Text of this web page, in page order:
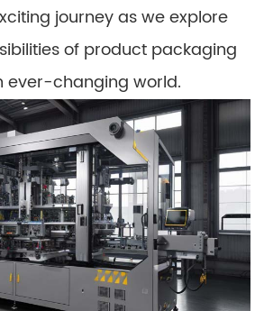
journey as we explore
of product packaging
ever-changing world.